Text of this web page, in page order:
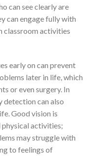
can see clearly are
can engage fully with
classroom activities
early on can prevent
later in life, which
or even surgery. In
detection can also
Good vision is
activities;
may struggle with
to feelings of